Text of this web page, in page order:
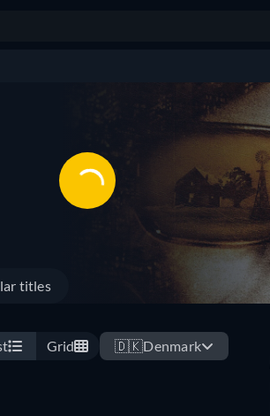
titles
Grid 🇩🇰Denmark